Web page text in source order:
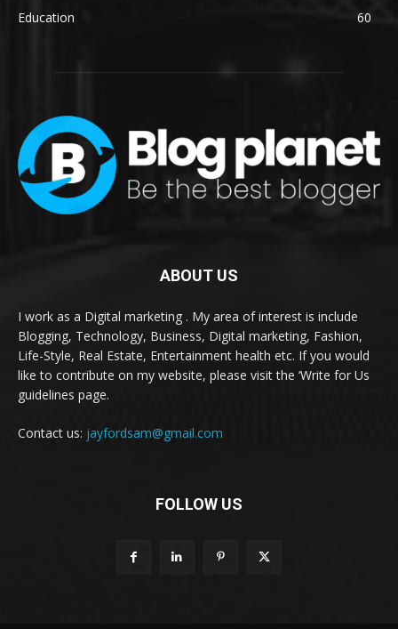
Education
60
ABOUT US
I work as a Digital marketing . My area of interest is include
Blogging, Technology, Business, Digital marketing, Fashion,
Life-Style, Real Estate, Entertainment health etc. If you would
like to contribute on my website, please visit the ‘Write for Us
guidelines page.
Contact us: jayfordsam@gmail.com
FOLLOW US